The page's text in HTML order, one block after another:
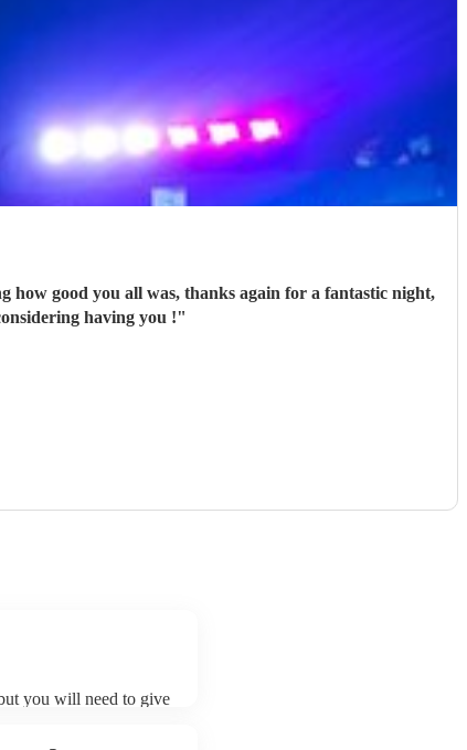
how good you all was, thanks again for a fantastic night,
having you !"
you will need to give